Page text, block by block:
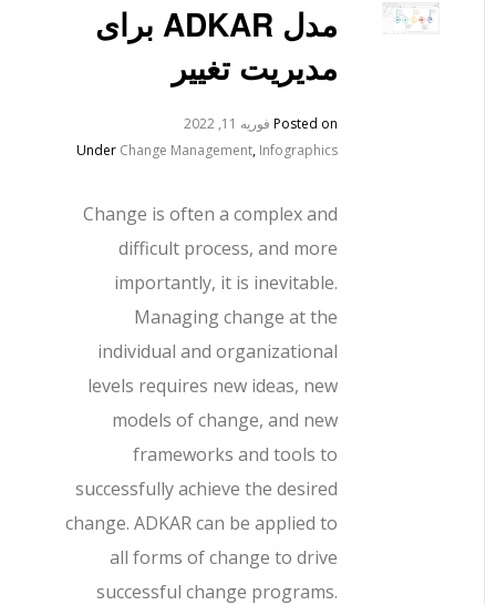
مدل ADKAR برای
مدیریت تغییر
Posted onفوریه 11, 2022
UnderChange Management,Infographics
Change is often a complex and
difficult process, and more
importantly, it is inevitable.
Managing change at the
individual and organizational
levels requires new ideas, new
models of change, and new
frameworks and tools to
successfully achieve the desired
change. ADKAR can be applied to
all forms of change to drive
successful change programs.